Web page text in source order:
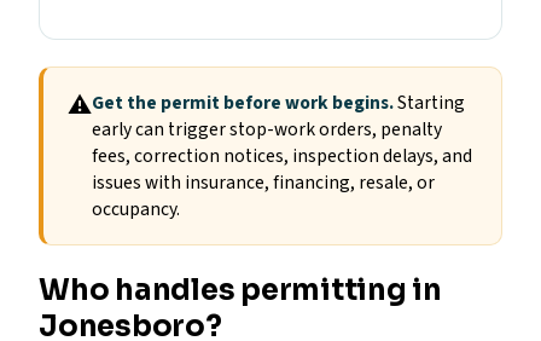
⚠Get the permit before work begins.Starting
early can trigger stop-work orders, penalty
fees, correction notices, inspection delays, and
issues with insurance, financing, resale, or
occupancy.
Who handles permitting in
Jonesboro?